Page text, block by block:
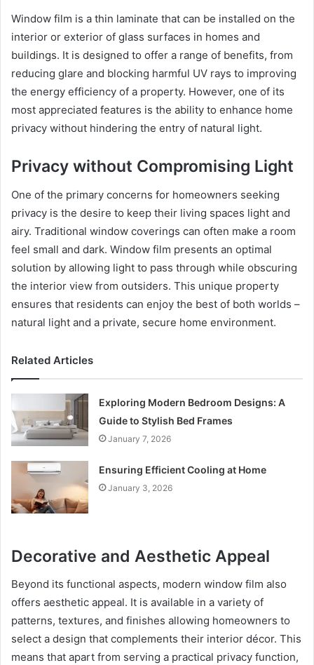
Window film is a thin laminate that can be installed on the
interior or exterior of glass surfaces in homes and
buildings. It is designed to offer a range of benefits, from
reducing glare and blocking harmful UV rays to improving
the energy efficiency of a property. However, one of its
most appreciated features is the ability to enhance home
privacy without hindering the entry of natural light.
Privacy without Compromising Light
One of the primary concerns for homeowners seeking
privacy is the desire to keep their living spaces light and
airy. Traditional window coverings can often make a room
feel small and dark. Window film presents an optimal
solution by allowing light to pass through while obscuring
the interior view from outsiders. This unique property
ensures that residents can enjoy the best of both worlds –
natural light and a private, secure home environment.
Related Articles
Exploring Modern Bedroom Designs: A
Guide to Stylish Bed Frames
January 7, 2026
Ensuring Efficient Cooling at Home
January 3, 2026
Decorative and Aesthetic Appeal
Beyond its functional aspects, modern window film also
offers aesthetic appeal. It is available in a variety of
patterns, textures, and finishes allowing homeowners to
select a design that complements their interior décor. This
means that apart from serving a practical privacy function,